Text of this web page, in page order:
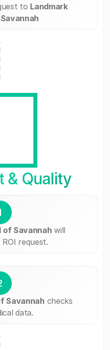
to Landmark
& Quality
of Savannah will
request.
Savannah checks
data.